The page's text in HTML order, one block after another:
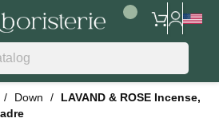
Down
LAVAND & ROSE Incense,